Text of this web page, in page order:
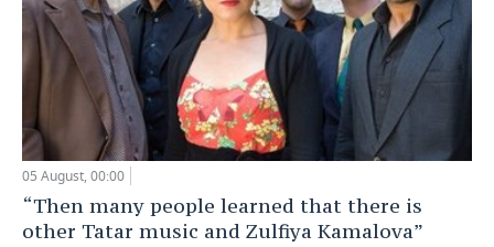
05 August, 00:00
“Then many people learned that there is
other Tatar music and Zulfiya Kamalova”